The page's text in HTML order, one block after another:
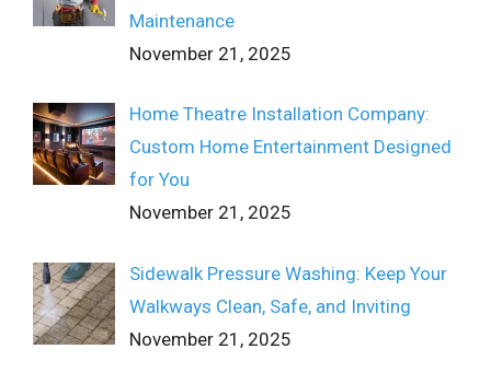
Maintenance
November 21, 2025
Home Theatre Installation Company:
Custom Home Entertainment Designed
for You
November 21, 2025
Sidewalk Pressure Washing: Keep Your
Walkways Clean, Safe, and Inviting
November 21, 2025